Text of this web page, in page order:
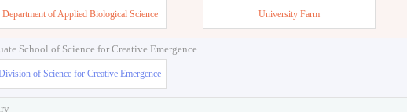
Department of Applied Biological Science University Farm
School of Science for Creative Emergence
of Science for Creative Emergence